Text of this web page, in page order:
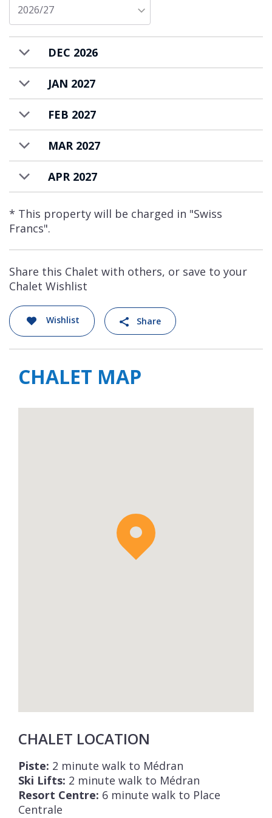
The property has an additional toilet and
private laundry facilities. Parking is available
on request and incurs an additional charge.
Apartment Saana is available to rent on
a self-catered basis.
2026/27
DEC 2026
JAN 2027
FEB 2027
MAR 2027
APR 2027
* This property will be charged in "Swiss
Francs".
Share this Chalet with others, or save to your
Chalet Wishlist
Wishlist Share
CHALET MAP
CHALET LOCATION
Piste: 2 minute walk to Médran
Ski Lifts: 2 minute walk to Médran
Resort Centre: 6 minute walk to Place
Centrale